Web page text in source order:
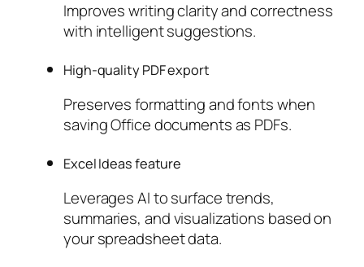
Improves writing clarity and correctness
with intelligent suggestions.
High-quality PDF export
Preserves formatting and fonts when
saving Office documents as PDFs.
Excel Ideas feature
Leverages AI to surface trends,
summaries, and visualizations based on
your spreadsheet data.